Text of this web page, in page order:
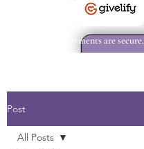
All payments are secure.
Post
All Posts